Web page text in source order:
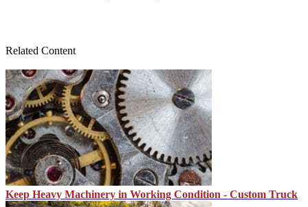
Related Content
Keep Heavy Machinery in Working Condition - Custom Truck